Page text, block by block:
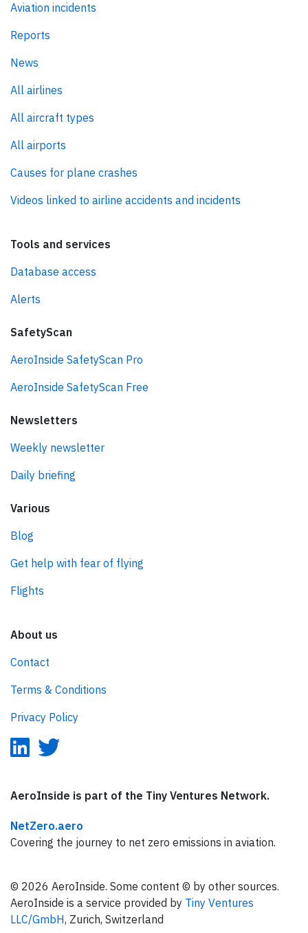
Aviation incidents
Reports
News
All airlines
All aircraft types
All airports
Causes for plane crashes
Videos linked to airline accidents and incidents
Tools and services
Database access
Alerts
SafetyScan
AeroInside SafetyScan Pro
AeroInside SafetyScan Free
Newsletters
Weekly newsletter
Daily briefing
Various
Blog
Get help with fear of flying
Flights
About us
Contact
Terms & Conditions
Privacy Policy
AeroInside is part of the Tiny Ventures Network.
NetZero.aero
Covering the journey to net zero emissions in aviation.
© 2026 AeroInside. Some content © by other sources.
AeroInside is a service provided by Tiny Ventures
LLC/GmbH, Zurich, Switzerland